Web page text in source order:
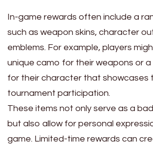
In-game rewards often include a
such as weapon skins, character
emblems. For example, players
unique camo for their weapons or
for their character that showcases
tournament participation.
These items not only serve as a
but also allow for personal
game. Limited-time rewards can